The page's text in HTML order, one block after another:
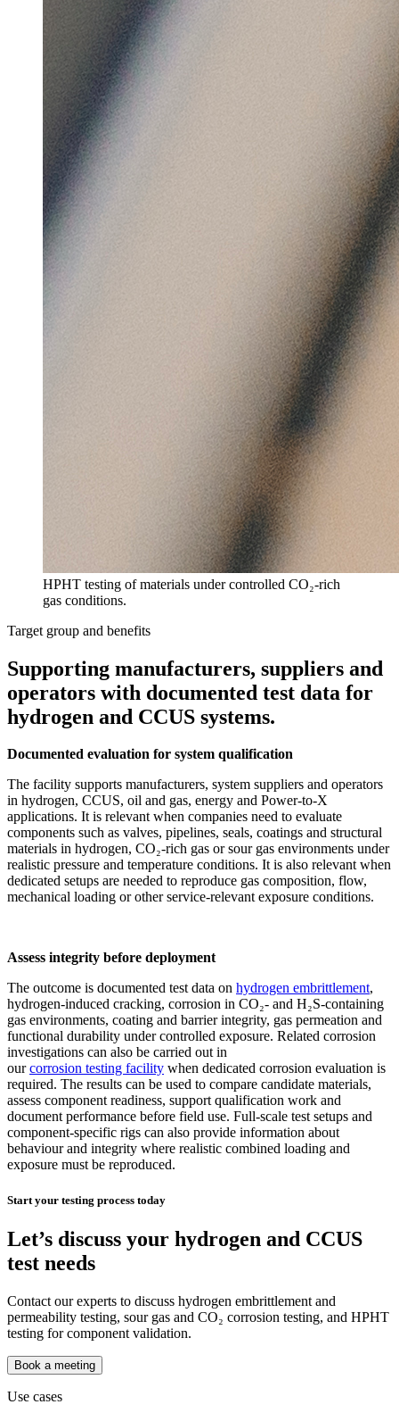
HPHT testing of materials under controlled CO₂-rich
gas conditions.
Target group and benefits
Supporting manufacturers, suppliers and
operators with documented test data for
hydrogen and CCUS systems.
Documented evaluation for system qualification
The facility supports manufacturers, system suppliers and operators
in hydrogen, CCUS, oil and gas, energy and Power-to-X
applications. It is relevant when companies need to evaluate
components such as valves, pipelines, seals, coatings and structural
materials in hydrogen, CO₂-rich gas or sour gas environments under
realistic pressure and temperature conditions. It is also relevant when
dedicated setups are needed to reproduce gas composition, flow,
mechanical loading or other service-relevant exposure conditions.
Assess integrity before deployment
The outcome is documented test data on hydrogen embrittlement,
hydrogen-induced cracking, corrosion in CO₂- and H₂S-containing
gas environments, coating and barrier integrity, gas permeation and
functional durability under controlled exposure. Related corrosion
investigations can also be carried out in
ourcorrosion testing facility when dedicated corrosion evaluation is
required. The results can be used to compare candidate materials,
assess component readiness, support qualification work and
document performance before field use. Full-scale test setups and
component-specific rigs can also provide information about
behaviour and integrity where realistic combined loading and
exposure must be reproduced.
Start your testing process today
Let’s discuss your hydrogen and CCUS
test needs
Contact our experts to discuss hydrogen embrittlement and
permeability testing, sour gas and CO₂ corrosion testing, and HPHT
testing for component validation.
Book a meeting
Use cases